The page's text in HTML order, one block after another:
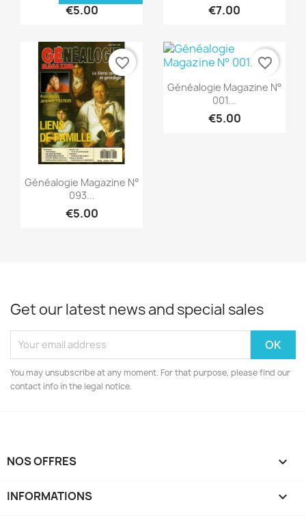
€5.00 €7.00
Quick view
Généalogie Magazine N°
093...
€5.00
favorite_border
Quick view
Généalogie Magazine N°
001...
€5.00
favorite_border
Get our latest news and special sales
You may unsubscribe at any moment. For that purpose, please find our
contact info in the legal notice.
NOS OFFRES 
INFORMATIONS 